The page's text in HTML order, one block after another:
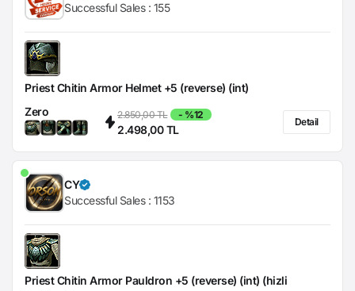
Successful Sales : 155
Priest Chitin Armor Helmet +5 (reverse) (int)
Zero
2.850,00 TL - %12
2.498,00 TL
Detail
CY
Successful Sales : 1153
Priest Chitin Armor Pauldron +5 (reverse) (int) (hizli